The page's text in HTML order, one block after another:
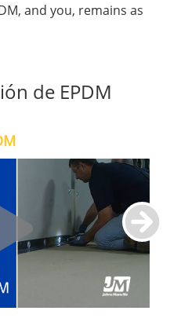
and you, remains as
de EPDM